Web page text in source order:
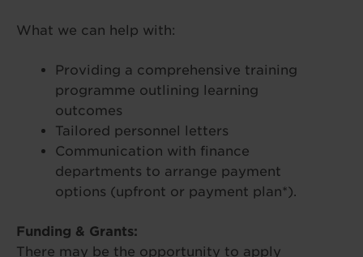
What we can help with:
Providing a comprehensive training
programme outlining learning
outcomes
Tailored personnel letters
Communication with finance
departments to arrange payment
options (upfront or payment plan*).
Funding & Grants:
There may be the opportunity to apply